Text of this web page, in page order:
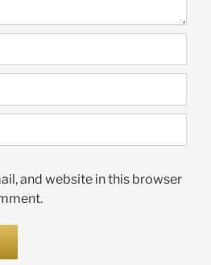
and website in this browser